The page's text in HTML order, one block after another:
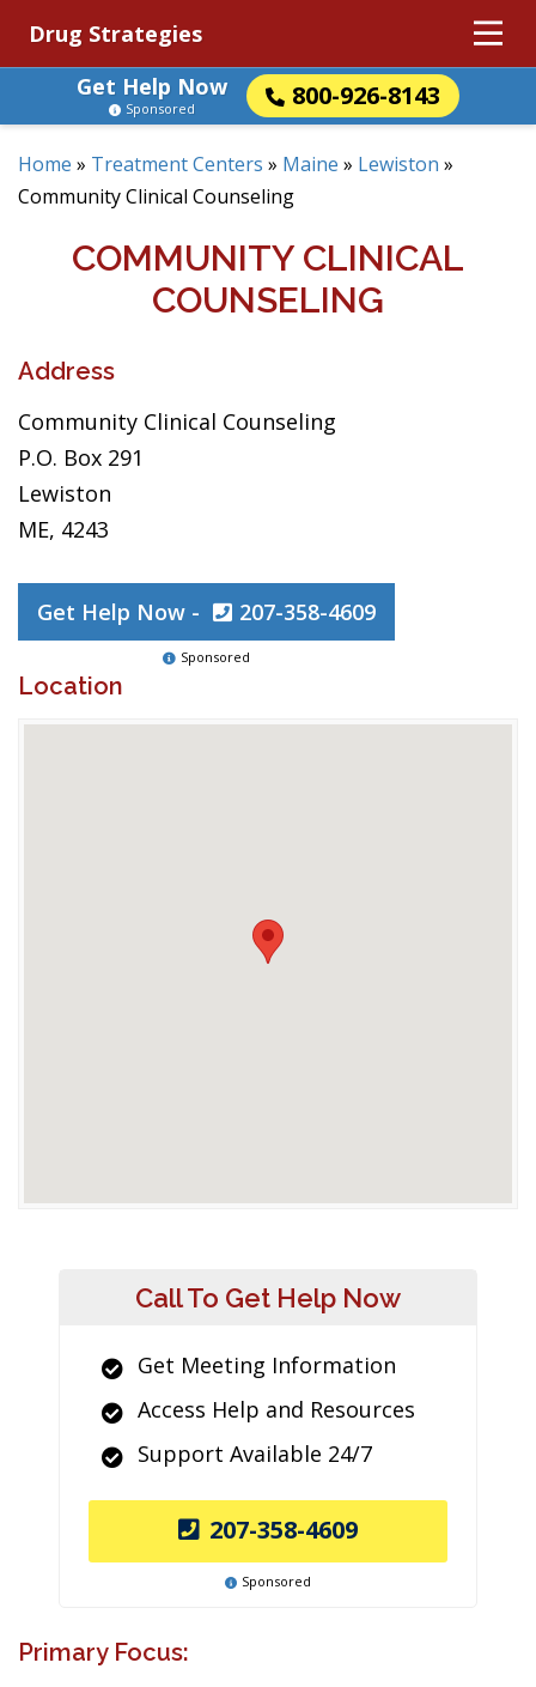
Drug Strategies
Get Help Now
800-926-8143
Sponsored
Home » Treatment Centers » Maine » Lewiston »
Community Clinical Counseling
COMMUNITY CLINICAL
COUNSELING
Address
Community Clinical Counseling
P.O. Box 291
Lewiston
ME, 4243
Get Help Now - 207-358-4609
Sponsored
Location
Call To Get Help Now
Get Meeting Information
Access Help and Resources
Support Available 24/7
207-358-4609
Sponsored
Primary Focus: